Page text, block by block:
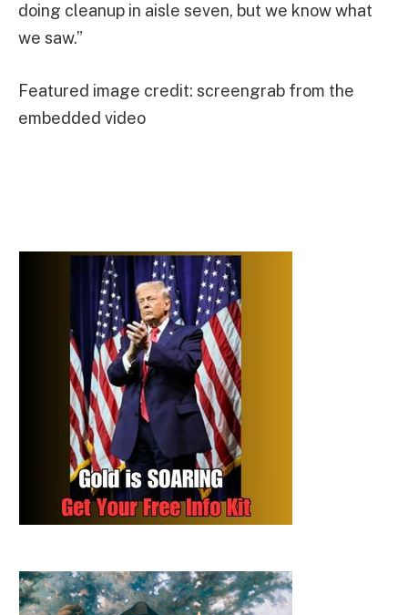
doing cleanup in aisle seven, but we know what
we saw.”
Featured image credit: screengrab from the
embedded video